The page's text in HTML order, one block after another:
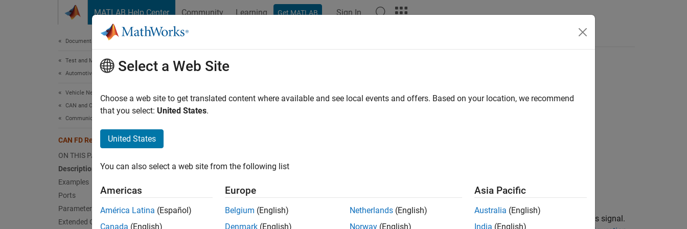
MATLAB Help Center Community Learning Get MATLAB Sign In
Documentation Home
Test and Measurement
Automotive
Vehicle Network Toolbox
CAN and CAN FD Communication
Communication in Simulink
CAN FD Replay
ON THIS PAGE
Description
Examples
Ports
Parameters
Extended Capabilities
CAN FD Replay
Replay logged CAN FD messages
Description
The CAN FD Replay block replays logged messages from a file to a CAN network or to Simulink
as a bus signal.
Select a Web Site
Choose a web site to get translated content where available and see local events and offers. Based on your location, we recommend
that you select: United States.
United States
You can also select a web site from the following list
Americas
América Latina (Español)
Canada (English)
Europe
Belgium (English)
Denmark (English)
Netherlands (English)
Norway (English)
Asia Pacific
Australia (English)
India (English)